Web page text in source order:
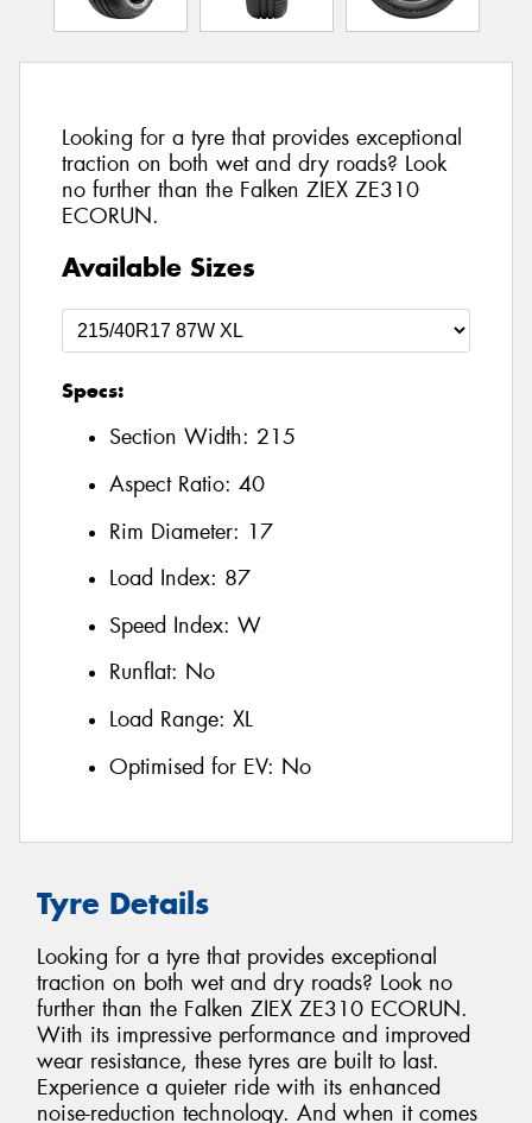
Looking for a tyre that provides exceptional
traction on both wet and dry roads? Look
no further than the Falken ZIEX ZE310
ECORUN.
Available Sizes
Specs:
Section Width: 215
Aspect Ratio: 40
Rim Diameter: 17
Load Index: 87
Speed Index: W
Runflat: No
Load Range: XL
Optimised for EV: No
Tyre Details
Looking for a tyre that provides exceptional
traction on both wet and dry roads? Look no
further than the Falken ZIEX ZE310 ECORUN.
With its impressive performance and improved
wear resistance, these tyres are built to last.
Experience a quieter ride with its enhanced
noise-reduction technology. And when it comes